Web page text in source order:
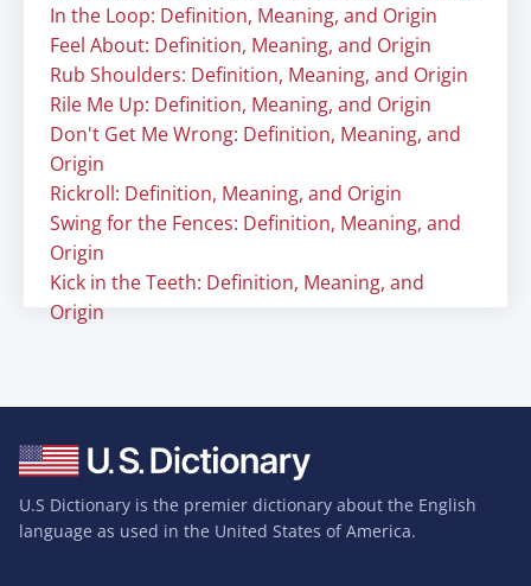
In the Loop: Definition, Meaning, and Origin
Feel About: Definition, Meaning, and Origin
Rub Shoulders: Definition, Meaning, and Origin
Rile Me Up: Definition, Meaning, and Origin
Don't Get Me Wrong: Definition, Meaning, and
Origin
Rickroll: Definition, Meaning, and Origin
Swing for the Fences: Definition, Meaning, and
Origin
Kick in the Teeth: Definition, Meaning, and
Origin
U.S Dictionary is the premier dictionary about the English
language as used in the United States of America.